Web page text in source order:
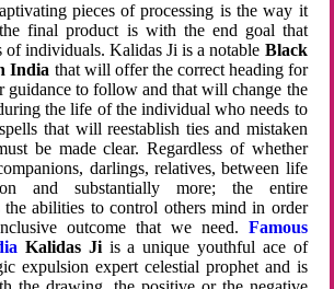
pieces of processing is the way it
final product is with the end goal that
of individuals. Kalidas Ji is a notable Black
India that will offer the correct heading for
guidance to follow and that will change the
the life of the individual who needs to
that will reestablish ties and mistaken
be made clear. Regardless of whether
darlings, relatives, between life
and substantially more; the entire
the abilities to control others mind in order
outcome that we need. Famous
Kalidas Jiis a unique youthful ace of
expulsion expert celestial prophet and is